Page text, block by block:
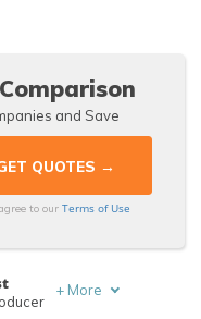
and Save
to ourTerms of Use
+ More